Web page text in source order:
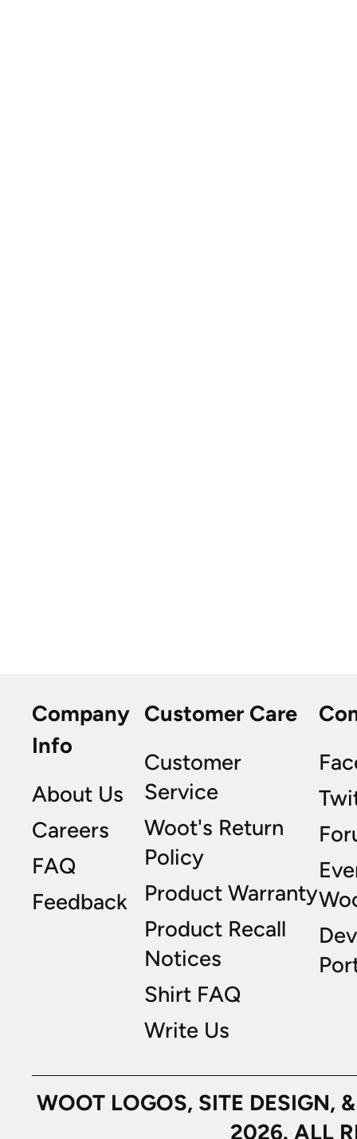
Company
Info
About Us
Careers
FAQ
Feedback
Customer Care
Customer
Service
Woot's Return
Policy
Product Warranty
Product Recall
Notices
Shirt FAQ
Write Us
WOOT LOGOS, SITE
2026. ALL